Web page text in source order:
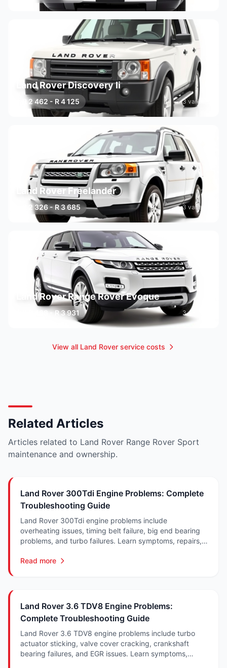
Land Rover Discovery Ii
R 2 462 - R 4 125 3 variants
Land Rover Freelander
R 2 326 - R 3 685 3 variants
Land Rover Range Rover Evoque
R 2 468 - R 3 931 3 variants
View all Land Rover service costs
Related Articles
Articles related to Land Rover Range Rover Sport
maintenance and ownership.
Land Rover 300Tdi Engine Problems: Complete
Troubleshooting Guide
Land Rover 300Tdi engine problems include
overheating issues, timing belt failure, big end bearing
problems, and turbo failures. Learn symptoms, repairs,
Read more
Land Rover 3.6 TDV8 Engine Problems:
Complete Troubleshooting Guide
Land Rover 3.6 TDV8 engine problems include turbo
actuator sticking, valve cover cracking, crankshaft
bearing failures, and EGR issues. Learn symptoms,